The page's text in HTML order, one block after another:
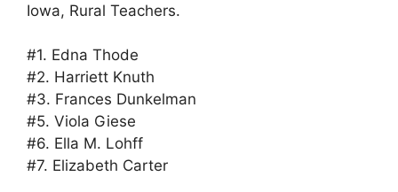
Iowa, Rural Teachers.
#1. Edna Thode
#2. Harriett Knuth
#3. Frances Dunkelman
#5. Viola Giese
#6. Ella M. Lohff
#7. Elizabeth Carter